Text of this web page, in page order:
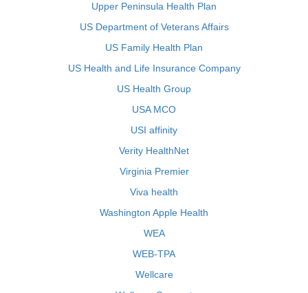
Upper Peninsula Health Plan
US Department of Veterans Affairs
US Family Health Plan
US Health and Life Insurance Company
US Health Group
USA MCO
USI affinity
Verity HealthNet
Virginia Premier
Viva health
Washington Apple Health
WEA
WEB-TPA
Wellcare